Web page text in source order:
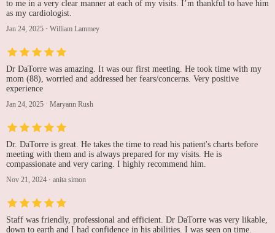
to me in a very clear manner at each of my visits. I’m thankful to have him
as my cardiologist.
Jan 24, 2025 · William Lammey
Dr DaTorre was amazing. It was our first meeting. He took time with my
mom (88), worried and addressed her fears/concerns. Very positive
experience
Jan 24, 2025 · Maryann Rush
Dr. DaTorre is great. He takes the time to read his patient's charts before
meeting with them and is always prepared for my visits. He is
compassionate and very caring. I highly recommend him.
Nov 21, 2024 · anita simon
Staff was friendly, professional and efficient. Dr DaTorre was very likable,
down to earth and I had confidence in his abilities. I was seen on time.